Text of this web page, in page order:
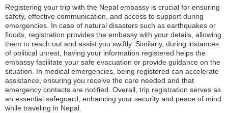
Registering your trip with the Nepal embassy is crucial for ensuring
safety, effective communication, and access to support during
emergencies. In case of natural disasters such as earthquakes or
floods, registration provides the embassy with your details, allowing
them to reach out and assist you swiftly. Similarly, during instances
of political unrest, having your information registered helps the
embassy facilitate your safe evacuation or provide guidance on the
situation. In medical emergencies, being registered can accelerate
assistance, ensuring you receive the care needed and that
emergency contacts are notified. Overall, trip registration serves as
an essential safeguard, enhancing your security and peace of mind
while traveling in Nepal.